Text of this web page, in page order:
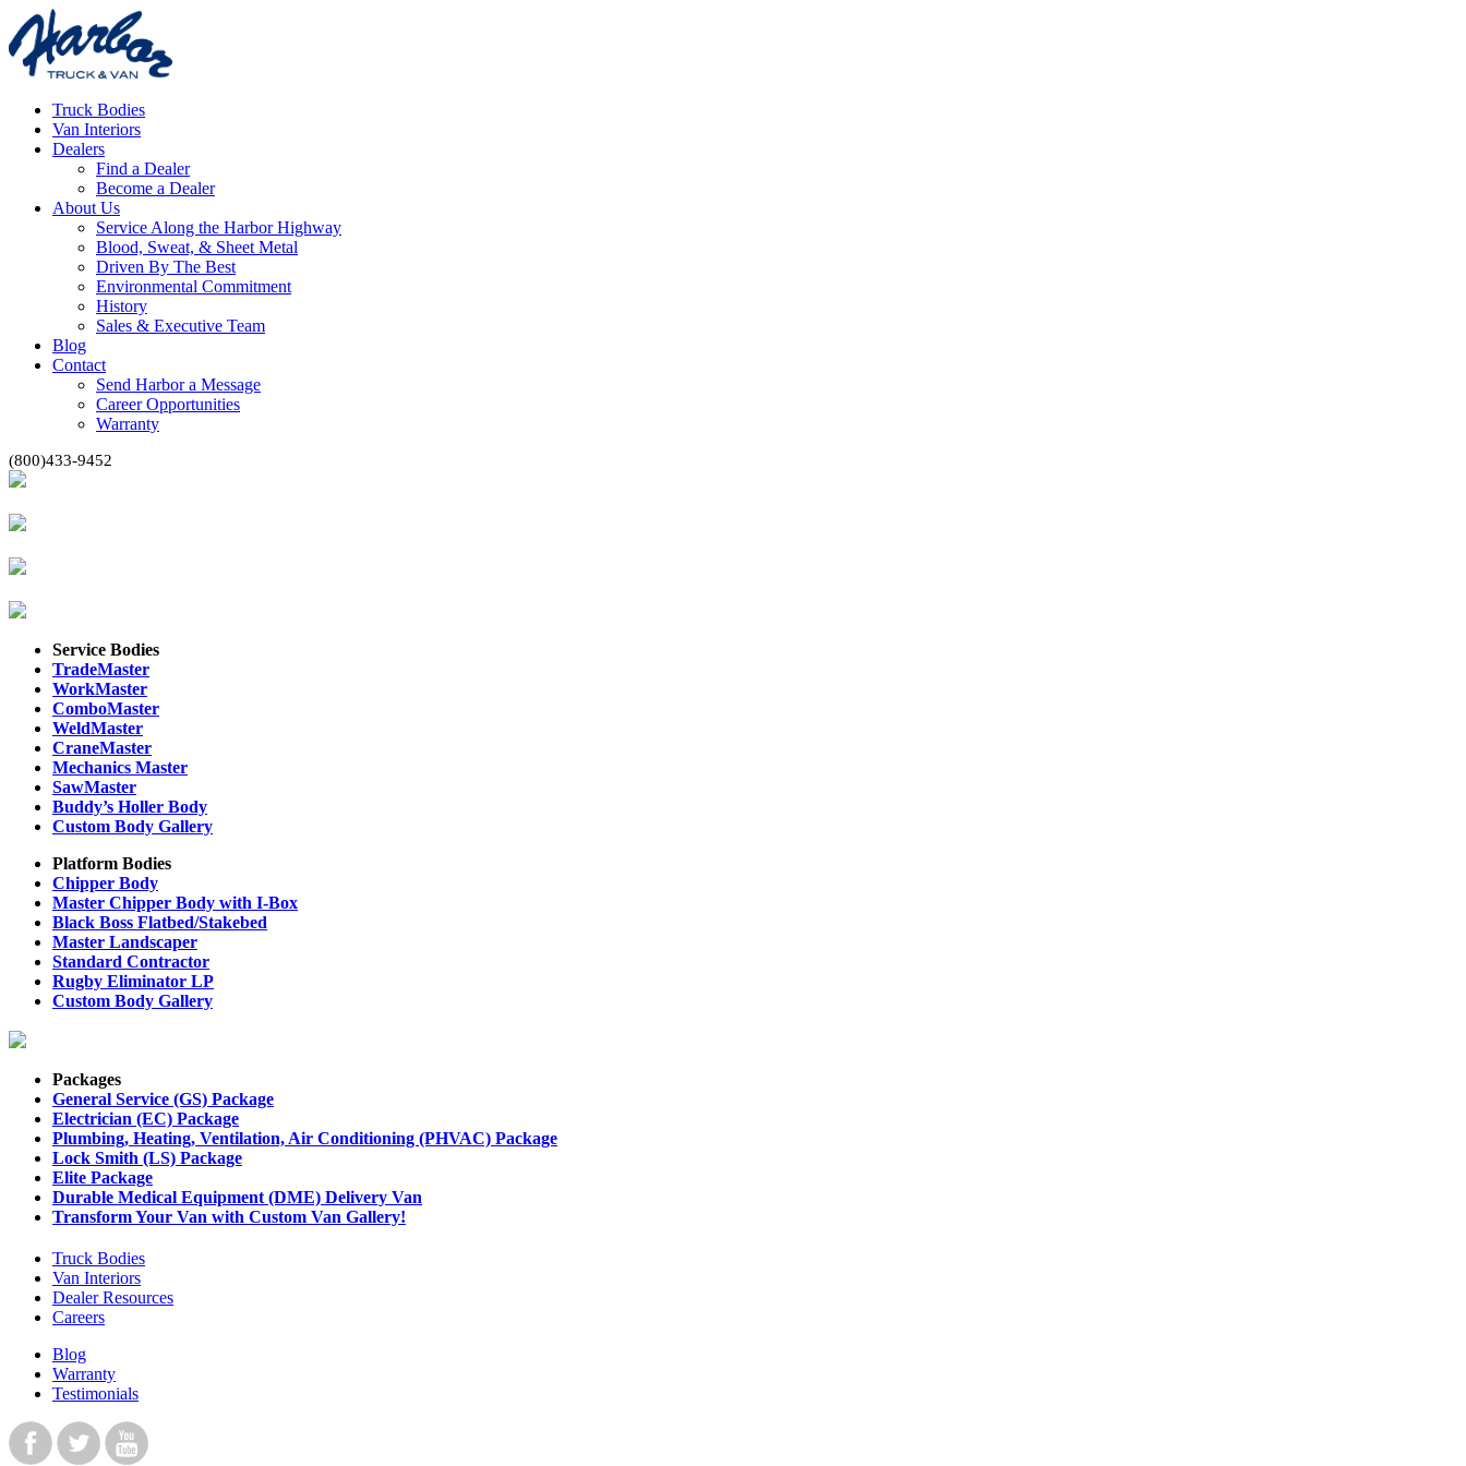
Truck Bodies
Van Interiors
Dealers
Find a Dealer
Become a Dealer
About Us
Service Along the Harbor Highway
Blood, Sweat, & Sheet Metal
Driven By The Best
Environmental Commitment
History
Sales & Executive Team
Blog
Contact
Send Harbor a Message
Career Opportunities
Warranty
(800)433-9452
Service Bodies
TradeMaster
WorkMaster
ComboMaster
WeldMaster
CraneMaster
Mechanics Master
SawMaster
Buddy’s Holler Body
Custom Body Gallery
Platform Bodies
Chipper Body
Master Chipper Body with I-Box
Black Boss Flatbed/Stakebed
Master Landscaper
Standard Contractor
Rugby Eliminator LP
Custom Body Gallery
Packages
General Service (GS) Package
Electrician (EC) Package
Plumbing, Heating, Ventilation, Air Conditioning (PHVAC) Package
Lock Smith (LS) Package
Elite Package
Durable Medical Equipment (DME) Delivery Van
Transform Your Van with Custom Van Gallery!
Truck Bodies
Van Interiors
Dealer Resources
Careers
Blog
Warranty
Testimonials